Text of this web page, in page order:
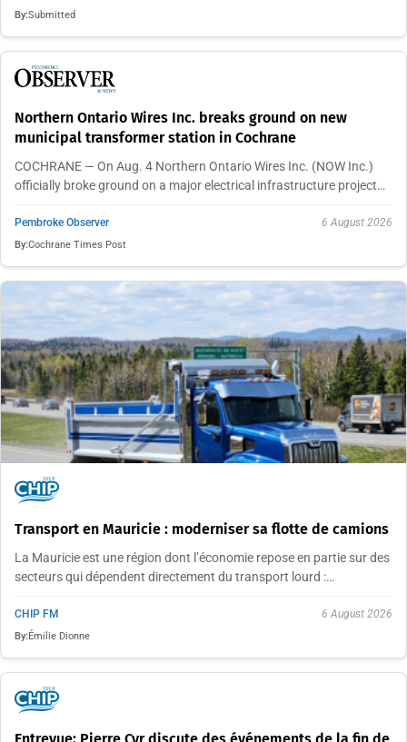
By:Submitted
Northern Ontario Wires Inc. breaks ground on new
municipal transformer station in Cochrane
COCHRANE — On Aug. 4 Northern Ontario Wires Inc. (NOW Inc.)
officially broke ground on a major electrical infrastructure project…
Pembroke Observer 6 August 2026
By:Cochrane Times Post
Transport en Mauricie : moderniser sa flotte de camions
La Mauricie est une région dont l’économie repose en partie sur des
secteurs qui dépendent directement du transport lourd :…
CHIP FM 6 August 2026
By:Émilie Dionne